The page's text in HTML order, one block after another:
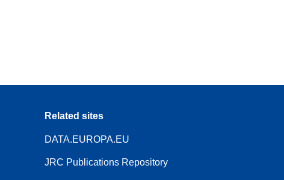
Related sites
DATA.EUROPA.EU
JRC Publications Repository